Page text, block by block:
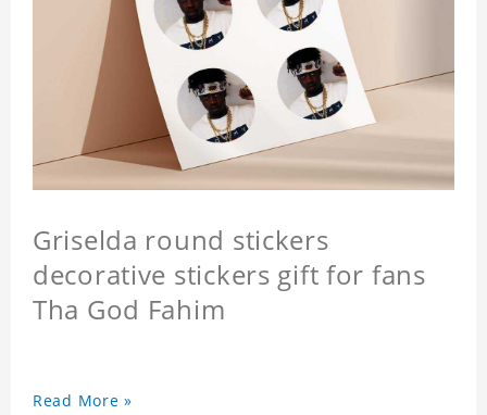
Griselda round stickers
decorative stickers gift for fans
Tha God Fahim
Read More »